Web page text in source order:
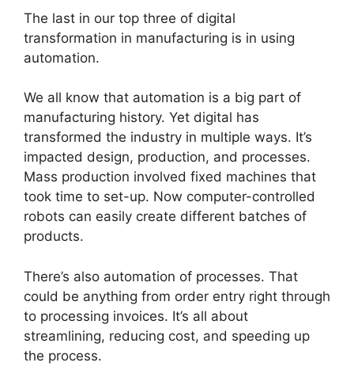
The last in our top three of digital
transformation in manufacturing is in using
automation.
We all know that automation is a big part of
manufacturing history. Yet digital has
transformed the industry in multiple ways. It’s
impacted design, production, and processes.
Mass production involved fixed machines that
took time to set-up. Now computer-controlled
robots can easily create different batches of
products.
There’s also automation of processes. That
could be anything from order entry right through
to processing invoices. It’s all about
streamlining, reducing cost, and speeding up
the process.